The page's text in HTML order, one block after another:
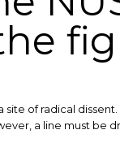
site of radical
a line must be